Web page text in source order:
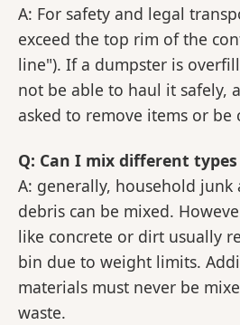
A: For safety and legal
exceed the top rim of the
line"). If a dumpster is
not be able to haul it safely,
asked to remove items or be
Q: Can I mix different
A: generally, household junk
debris can be mixed.
like concrete or dirt usually
bin due to weight limits.
materials must never be
waste.